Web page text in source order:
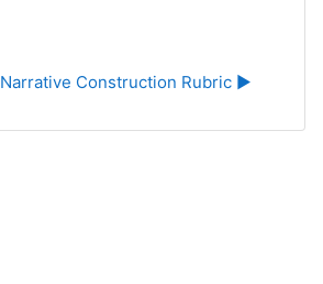
Narrative Construction Rubric ▶︎